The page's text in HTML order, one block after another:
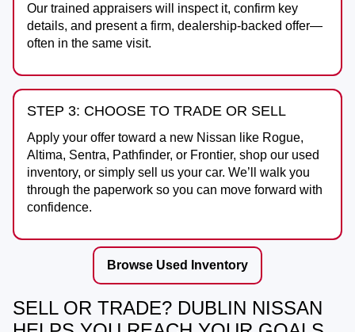
Our trained appraisers will inspect it, confirm key
details, and present a firm, dealership-backed offer—
often in the same visit.
STEP 3: CHOOSE TO TRADE OR SELL
Apply your offer toward a new Nissan like Rogue,
Altima, Sentra, Pathfinder, or Frontier, shop our used
inventory, or simply sell us your car. We’ll walk you
through the paperwork so you can move forward with
confidence.
Browse Used Inventory
SELL OR TRADE? DUBLIN NISSAN